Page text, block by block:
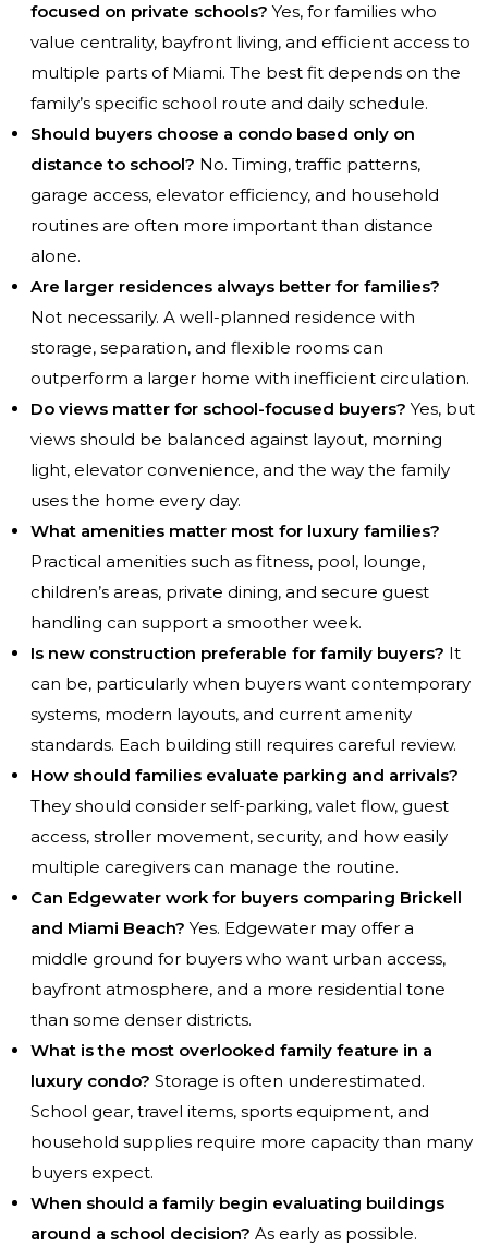
focused on private schools? Yes, for families who
value centrality, bayfront living, and efficient access to
multiple parts of Miami. The best fit depends on the
family’s specific school route and daily schedule.
Should buyers choose a condo based only on
distance to school? No. Timing, traffic patterns,
garage access, elevator efficiency, and household
routines are often more important than distance
alone.
Are larger residences always better for families?
Not necessarily. A well-planned residence with
storage, separation, and flexible rooms can
outperform a larger home with inefficient circulation.
Do views matter for school-focused buyers? Yes, but
views should be balanced against layout, morning
light, elevator convenience, and the way the family
uses the home every day.
What amenities matter most for luxury families?
Practical amenities such as fitness, pool, lounge,
children’s areas, private dining, and secure guest
handling can support a smoother week.
Is new construction preferable for family buyers? It
can be, particularly when buyers want contemporary
systems, modern layouts, and current amenity
standards. Each building still requires careful review.
How should families evaluate parking and arrivals?
They should consider self-parking, valet flow, guest
access, stroller movement, security, and how easily
multiple caregivers can manage the routine.
Can Edgewater work for buyers comparing Brickell
and Miami Beach? Yes. Edgewater may offer a
middle ground for buyers who want urban access,
bayfront atmosphere, and a more residential tone
than some denser districts.
What is the most overlooked family feature in a
luxury condo? Storage is often underestimated.
School gear, travel items, sports equipment, and
household supplies require more capacity than many
buyers expect.
When should a family begin evaluating buildings
around a school decision? As early as possible.